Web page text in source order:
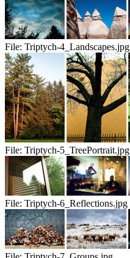
File: Triptych-4_Landscapes.jpg
File: Triptych-5_TreePortrait.jpg
File: Triptych-6_Reflections.jpg